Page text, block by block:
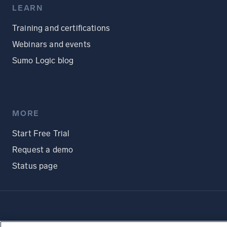
LEARN
Training and certifications
Webinars and events
Sumo Logic blog
MORE
Start Free Trial
Request a demo
Status page